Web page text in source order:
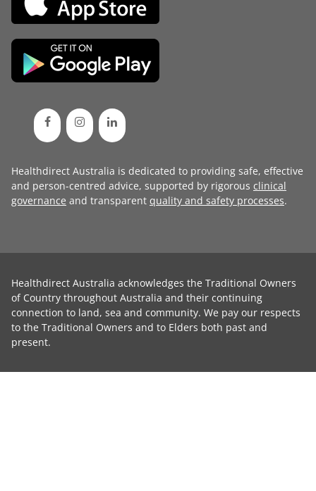
Healthdirect Australia is dedicated to providing safe, effective
and person-centred advice, supported by rigorous clinical
governance and transparent quality and safety processes.
Healthdirect Australia acknowledges the Traditional Owners
of Country throughout Australia and their continuing
connection to land, sea and community. We pay our respects
to the Traditional Owners and to Elders both past and
present.